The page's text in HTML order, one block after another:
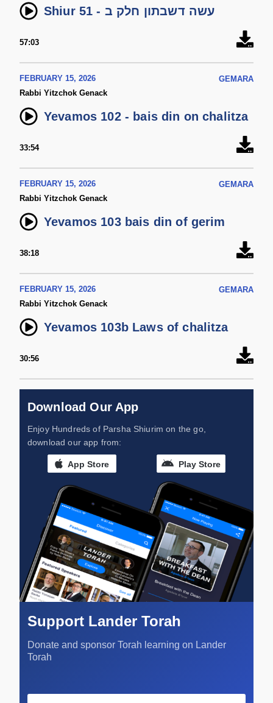
Shiur 51 - עשה דשבתון חלק ב
57:03
FEBRUARY 15, 2026
GEMARA
Rabbi Yitzchok Genack
Yevamos 102 - bais din on chalitza
33:54
FEBRUARY 15, 2026
GEMARA
Rabbi Yitzchok Genack
Yevamos 103 bais din of gerim
38:18
FEBRUARY 15, 2026
GEMARA
Rabbi Yitzchok Genack
Yevamos 103b Laws of chalitza
30:56
Download Our App
Enjoy Hundreds of Parsha Shiurim on the go,
download our app from:
App Store Play Store
Support Lander Torah
Donate and sponsor Torah learning on Lander
Torah